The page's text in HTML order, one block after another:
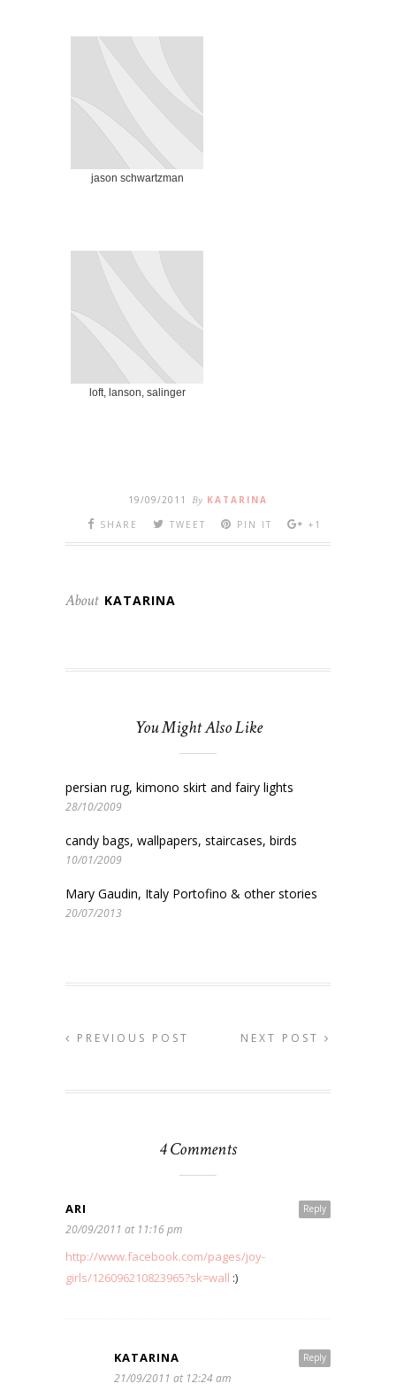
jason schwartzman
loft, lanson, salinger
19/09/2011 By KATARINA
SHARE
TWEET PIN IT +1
About KATARINA
You Might Also Like
persian rug, kimono skirt and fairy lights
28/10/2009
candy bags, wallpapers, staircases, birds
10/01/2009
Mary Gaudin, Italy Portofino & other stories
20/07/2013
PREVIOUS POST NEXT POST
4 Comments
Reply
ARI
20/09/2011 at 11:16 pm
http://www.facebook.com/pages/joy-
girls/126096210823965?sk=wall :)
Reply
KATARINA
21/09/2011 at 12:24 am